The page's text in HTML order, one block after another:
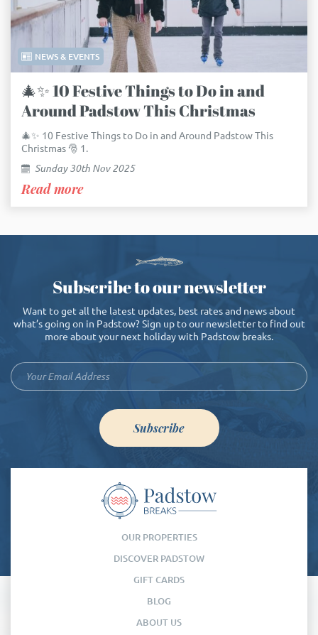
NEWS & EVENTS
🎄✨ 10 Festive Things to Do in and
Around Padstow This Christmas
🎄✨ 10 Festive Things to Do in and Around Padstow This
Christmas 🎅 1.
Sunday 30th Nov 2025
Read more
Subscribe to our newsletter
Want to get all the latest updates, best rates and news about
what’s going on in Padstow? Sign up to our newsletter to find out
more about your next holiday with Padstow breaks.
Subscribe
OUR PROPERTIES
DISCOVER PADSTOW
GIFT CARDS
BLOG
ABOUT US